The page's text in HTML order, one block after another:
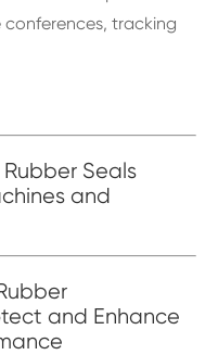
tracking
Seals
and
and Enhance